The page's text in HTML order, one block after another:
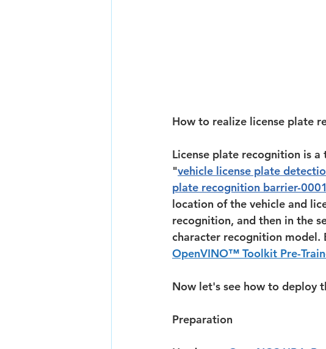
How to realize license plate
License plate recognition is
"vehicle license plate
plate recognition barrier-0001
location of the vehicle and
recognition, and then in the
character recognition
OpenVINO™ Toolkit Pre-
Now let's see how to deploy
Preparation